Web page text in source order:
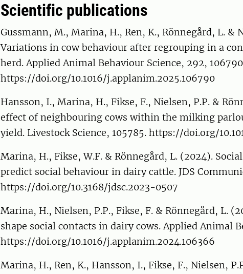
Scientific publications
Gussmann, M., Marina, H., Ren, K., Rönnegård, L. &
Variations in cow behaviour after regrouping in a
herd. Applied Animal Behaviour Science, 292,
https://doi.org/10.1016/j.applanim.2025.106790
Hansson, I., Marina, H., Fikse, F., Nielsen, P.P. &
effect of neighbouring cows within the milking
yield. Livestock Science, 105785. https://doi.org/
Marina, H., Fikse, W.F. & Rönnegård, L. (2024).
predict social behaviour in dairy cattle. JDS
https://doi.org/10.3168/jdsc.2023-0507
Marina, H., Nielsen, P.P., Fikse, F. & Rönnegård, L.
shape social contacts in dairy cows. Applied Animal
https://doi.org/10.1016/j.applanim.2024.106366
Marina, H., Ren, K., Hansson, I., Fikse, F., Nielsen,